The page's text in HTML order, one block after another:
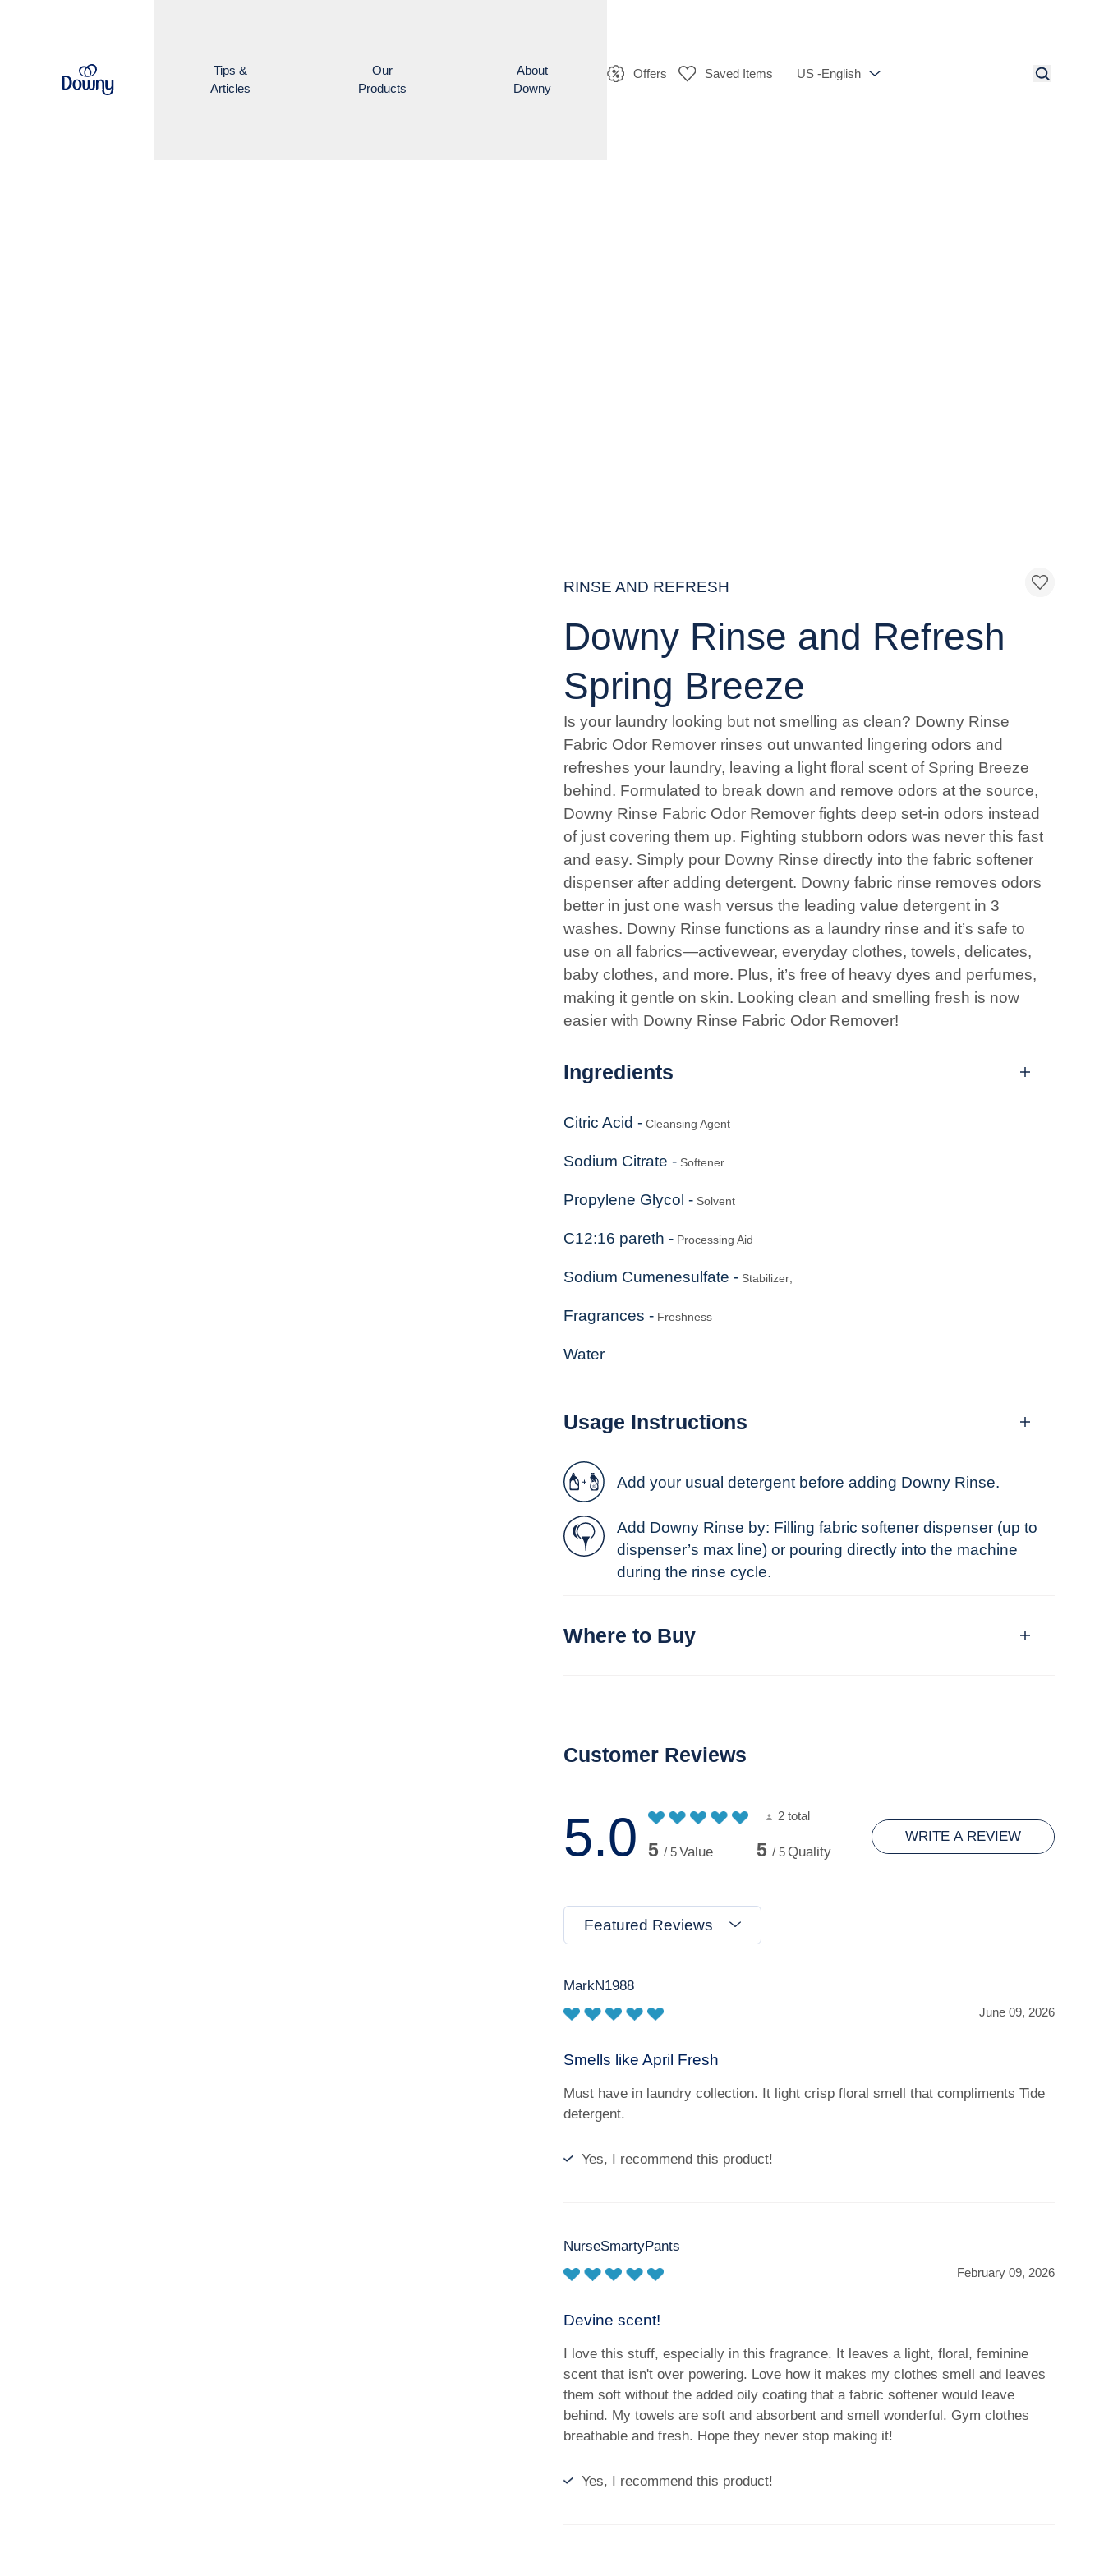
Tips &
Articles
Our
Products
About
Downy
Offers Saved Items US -English
RINSE AND REFRESH
Downy Rinse and Refresh
Spring Breeze
Is your laundry looking but not smelling as clean? Downy Rinse
Fabric Odor Remover rinses out unwanted lingering odors and
refreshes your laundry, leaving a light floral scent of Spring Breeze
behind. Formulated to break down and remove odors at the source,
Downy Rinse Fabric Odor Remover fights deep set-in odors instead
of just covering them up. Fighting stubborn odors was never this fast
and easy. Simply pour Downy Rinse directly into the fabric softener
dispenser after adding detergent. Downy fabric rinse removes odors
better in just one wash versus the leading value detergent in 3
washes. Downy Rinse functions as a laundry rinse and it’s safe to
use on all fabrics—activewear, everyday clothes, towels, delicates,
baby clothes, and more. Plus, it’s free of heavy dyes and perfumes,
making it gentle on skin. Looking clean and smelling fresh is now
easier with Downy Rinse Fabric Odor Remover!
Ingredients
Citric Acid -Cleansing Agent
Sodium Citrate -Softener
Propylene Glycol -Solvent
C12:16 pareth -Processing Aid
Sodium Cumenesulfate -Stabilizer;
Fragrances -Freshness
Water
Usage Instructions
Add your usual detergent before adding Downy Rinse.
Add Downy Rinse by: Filling fabric softener dispenser (up to
dispenser’s max line) or pouring directly into the machine
during the rinse cycle.
Where to Buy
Customer Reviews
5.0 2 total
5 / 5Value 5 / 5 Quality
WRITE A REVIEW
Featured Reviews
MarkN1988
June 09, 2026
Smells like April Fresh
Must have in laundry collection. It light crisp floral smell that compliments Tide
detergent.
Yes, I recommend this product!
NurseSmartyPants
February 09, 2026
Devine scent!
I love this stuff, especially in this fragrance. It leaves a light, floral, feminine
scent that isn't over powering. Love how it makes my clothes smell and leaves
them soft without the added oily coating that a fabric softener would leave
behind. My towels are soft and absorbent and smell wonderful. Gym clothes
breathable and fresh. Hope they never stop making it!
Yes, I recommend this product!